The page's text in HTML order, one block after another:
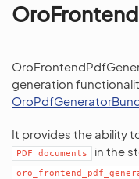
generation
It provides the ability
PDF documents in the